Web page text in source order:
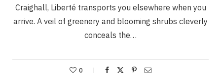
Craighall, Liberté transports you elsewhere when you
arrive. A veil of greenery and blooming shrubs cleverly
conceals the…
0